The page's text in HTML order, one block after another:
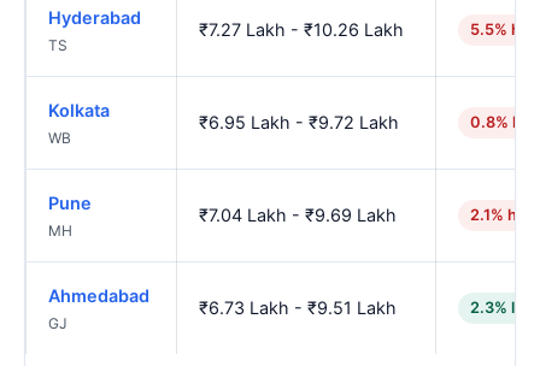
Hyderabad
TS
₹7.27 Lakh - ₹10.26 Lakh 5.5%
Kolkata
WB
₹6.95 Lakh - ₹9.72 Lakh 0.8%
Pune
MH
₹7.04 Lakh - ₹9.69 Lakh 2.1%
Ahmedabad
GJ
₹6.73 Lakh - ₹9.51 Lakh 2.3%